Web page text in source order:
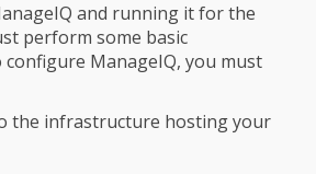
and running it for the
perform some basic
ManageIQ, you must
the infrastructure hosting your